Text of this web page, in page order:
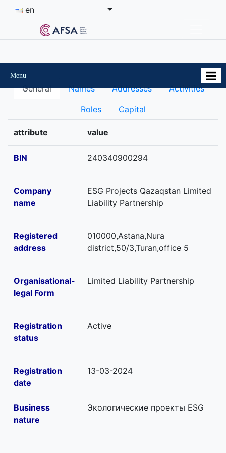
en
Menu
General Names Addresses Activities
Roles Capital
attribute value
BIN 240340900294
Company
name
ESG Projects Qazaqstan Limited
Liability Partnership
Registered
address
010000,Astana,Nura
district,50/3,Turan,office 5
Organisational-
legal Form
Limited Liability Partnership
Registration
status
Active
Registration
date
13-03-2024
Business
nature
Экологические проекты ESG